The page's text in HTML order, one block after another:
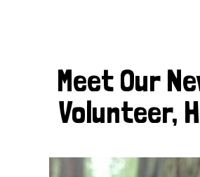
Meet Our
Volunteer,